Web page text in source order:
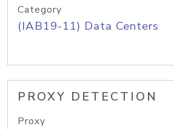
Category
(IAB19-11) Data Centers
PROXY DETECTION
Proxy